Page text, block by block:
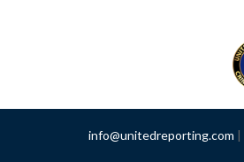
info@unitedreporting.com |